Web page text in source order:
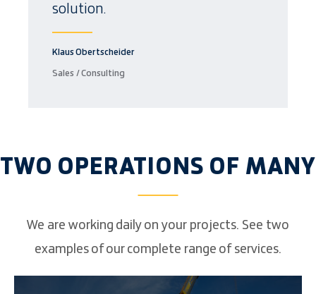
solution.
Klaus Obertscheider
Sales / Consulting
TWO OPERATIONS OF MANY
We are working daily on your projects. See two
examples of our complete range of services.